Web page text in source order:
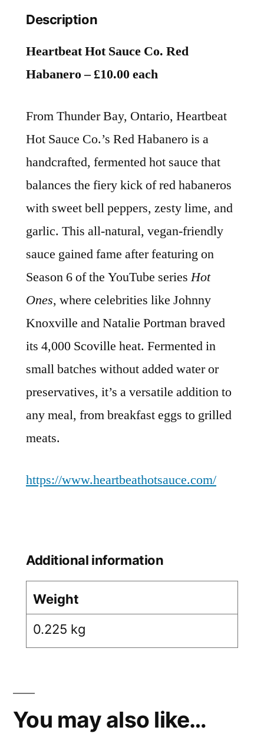
Description
Heartbeat Hot Sauce Co. Red
Habanero – £10.00 each
From Thunder Bay, Ontario, Heartbeat
Hot Sauce Co.’s Red Habanero is a
handcrafted, fermented hot sauce that
balances the fiery kick of red habaneros
with sweet bell peppers, zesty lime, and
garlic. This all-natural, vegan-friendly
sauce gained fame after featuring on
Season 6 of the YouTube seriesHot
Ones, where celebrities like Johnny
Knoxville and Natalie Portman braved
its 4,000 Scoville heat. Fermented in
small batches without added water or
preservatives, it’s a versatile addition to
any meal, from breakfast eggs to grilled
meats.
https://www.heartbeathotsauce.com/
Additional information
Weight
0.225 kg
You may also like…